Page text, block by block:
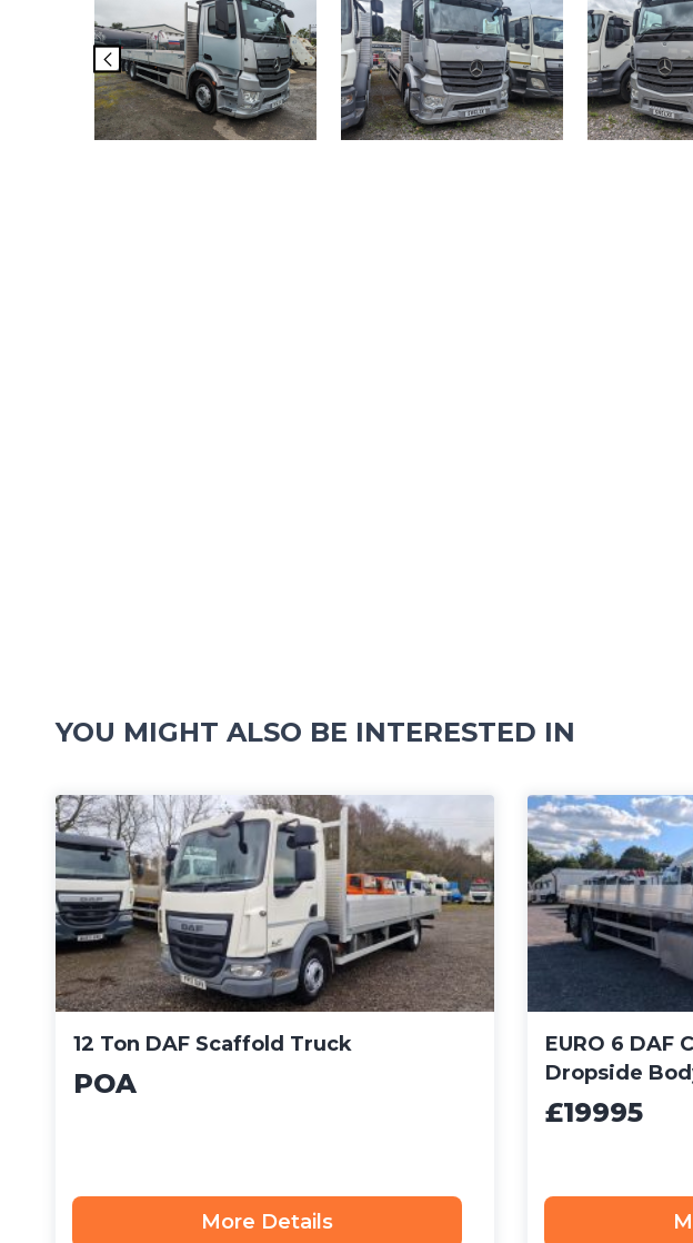
YOU MIGHT ALSO BE INTERESTED IN
12 Ton DAF Scaffold Truck
POA
More Details
EURO 6 DAF
Dropside
£19995